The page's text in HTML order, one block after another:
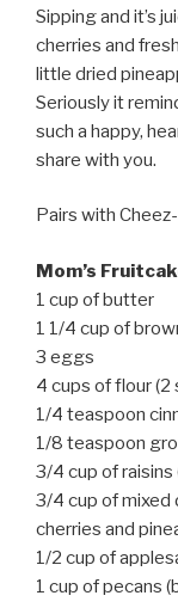
Sipping and it’s
cherries and
little dried
Seriously it
such a happy,
share with you.
Pairs with
Mom’s
1 cup of butter
1 1/4 cup of
3 eggs
4 cups of flour (2
1/4 teaspoon
1/8 teaspoon
3/4 cup of raisins
3/4 cup of mixed
cherries and
1/2 cup of
1 cup of pecans